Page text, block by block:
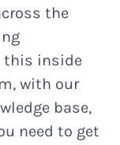
the
this inside
with our
base,
need to get